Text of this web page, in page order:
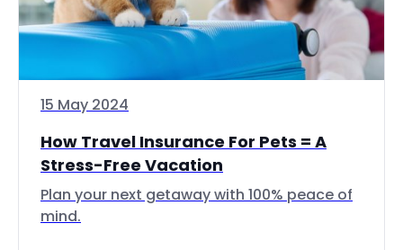
15 May 2024
How Travel Insurance For Pets = A
Stress-Free Vacation
Plan your next getaway with 100% peace of
mind.